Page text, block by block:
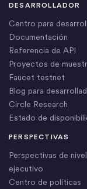
DESARROLLADOR
Centro para
Documentación
Referencia de API
Proyectos de
Faucet testnet
Blog para
Circle Research
Estado de
PERSPECTIVAS
Perspectivas de nivel
ejecutivo
Centro de políticas